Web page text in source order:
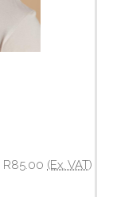
R85.00 (Ex. VAT)